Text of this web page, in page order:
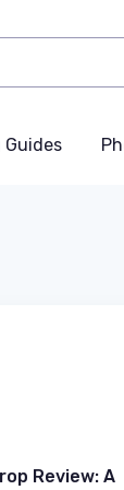
Guides
Review: A